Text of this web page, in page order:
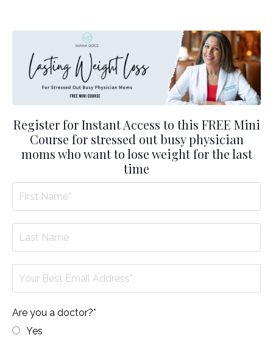
Register for Instant Access to this FREE Mini
Course for stressed out busy physician
moms who want to lose weight for the last
time
Are you a doctor?*
Yes